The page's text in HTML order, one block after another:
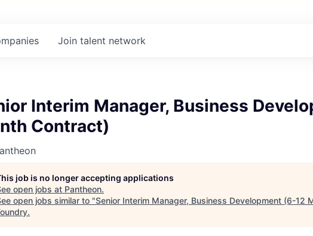
Join talent network
Interim Manager, Business
Contract)
job is no longer accepting applications
open jobs at Pantheon.
open jobs similar to "Senior Interim Manager, Business Development (6-12
.